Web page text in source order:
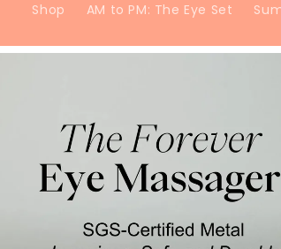
Shop AM to PM: The Eye Set